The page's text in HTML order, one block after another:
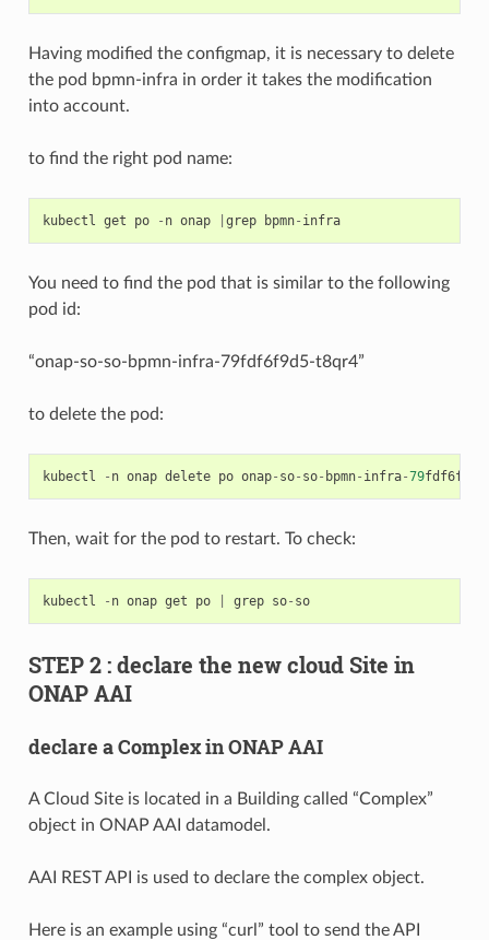
Having modified the configmap, it is necessary to delete
the pod bpmn-infra in order it takes the modification
into account.
to find the right pod name:
kubectl get po - n onap grep bpmn- infra
You need to find the pod that is similar to the following
pod id:
“onap-so-so-bpmn-infra-79fdf6f9d5-t8qr4”
to delete the pod:
kubectl - n onap delete po onap- so- so- bpmn- infra-79fdf6f9d5
Then, wait for the pod to restart. To check:
kubectl - n onap get po grep so- so
STEP 2 : declare the new cloud Site in
ONAP AAI
declare a Complex in ONAP AAI
A Cloud Site is located in a Building called “Complex”
object in ONAP AAI datamodel.
AAI REST API is used to declare the complex object.
Here is an example using “curl” tool to send the API